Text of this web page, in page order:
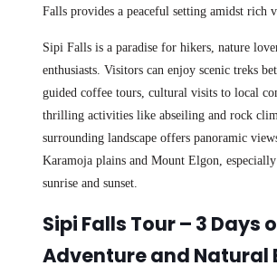
Falls provides a peaceful setting amidst rich
Sipi Falls is a paradise for hikers, nature
enthusiasts. Visitors can enjoy scenic treks
guided coffee tours, cultural visits to local
thrilling activities like abseiling and rock
surrounding landscape offers panoramic
Karamoja plains and Mount Elgon, especially
sunrise and sunset.
Sipi Falls Tour – 3 Days
Adventure and Natural